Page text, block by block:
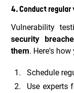
4. Conduct
Vulnerability
security
them. Here's
Schedule
Use experts